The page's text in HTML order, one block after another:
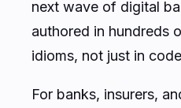
next wave of digital
authored in hundreds
idioms, not just in
For banks, insurers,